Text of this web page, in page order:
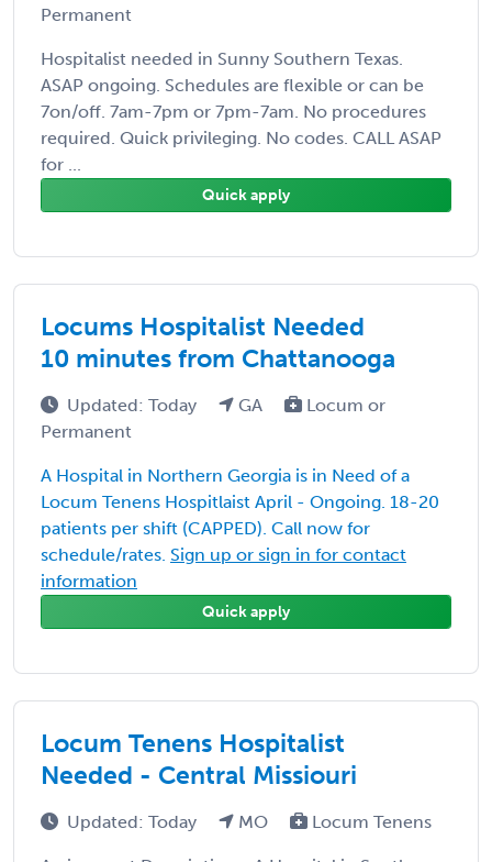
Permanent
Hospitalist needed in Sunny Southern Texas.
ASAP ongoing. Schedules are flexible or can be
7on/off. 7am-7pm or 7pm-7am. No procedures
required. Quick privileging. No codes. CALL ASAP
for ...
Quick apply
Locums Hospitalist Needed
10 minutes from Chattanooga
Updated: Today GA
Locum or
Permanent
A Hospital in Northern Georgia is in Need of a
Locum Tenens Hospitlaist April - Ongoing. 18-20
patients per shift (CAPPED). Call now for
schedule/rates. Sign up or sign in for contact
information
Quick apply
Locum Tenens Hospitalist
Needed - Central Missiouri
Updated: Today MO Locum Tenens